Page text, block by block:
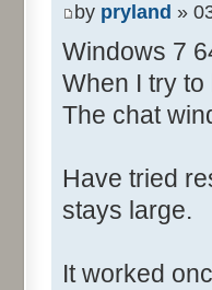
by pryland »
Windows 7
When I try
The chat
Have tried
stays large.
It worked